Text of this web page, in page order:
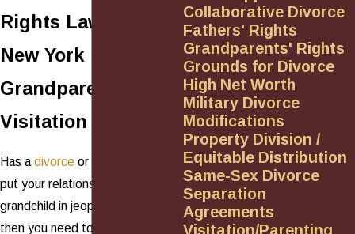
Rights Lawyers
New York
Grandparents’
Visitation Rights
Has a divorce or family tragedy
put your relationship with your
grandchild in jeopardy? If so,
then you need to
Collaborative Divorce
Fathers' Rights
Grandparents' Rights
Grounds for Divorce
High Net Worth
Military Divorce
Modifications
Property Division /
Equitable Distribution
Same-Sex Divorce
Separation
Agreements
Visitation/Parenting